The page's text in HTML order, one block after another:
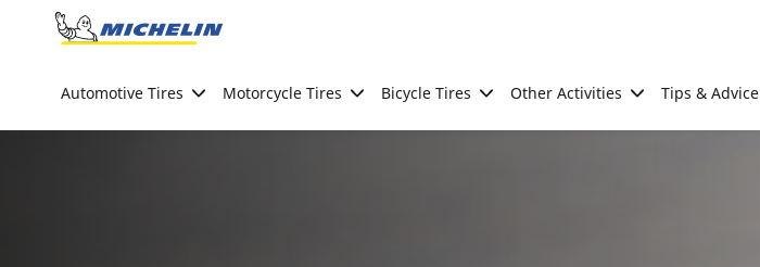
Go to page content
Automotive Tires Motorcycle Tires Bicycle Tires Other Activities Tips & Advice